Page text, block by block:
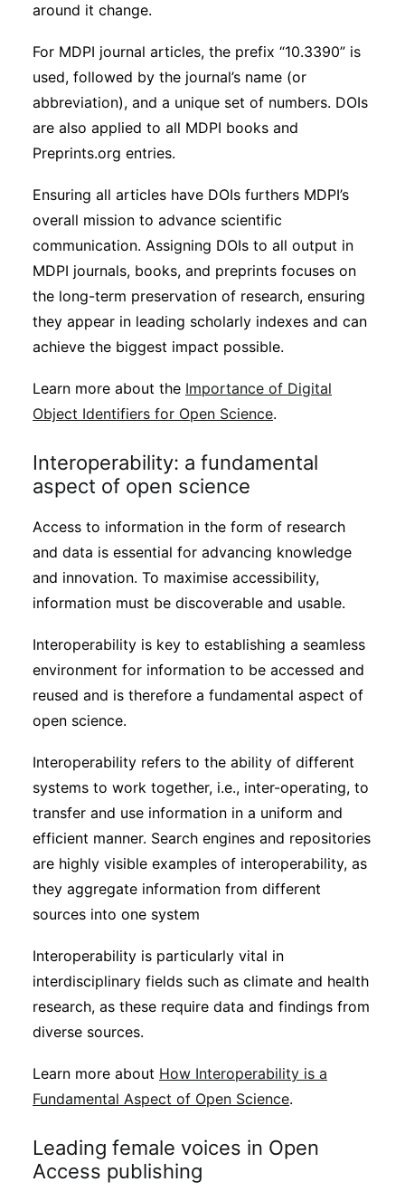
around it change.
For MDPI journal articles, the prefix “10.3390” is
used, followed by the journal’s name (or
abbreviation), and a unique set of numbers. DOIs
are also applied to all MDPI books and
Preprints.org entries.
Ensuring all articles have DOIs furthers MDPI’s
overall mission to advance scientific
communication. Assigning DOIs to all output in
MDPI journals, books, and preprints focuses on
the long-term preservation of research, ensuring
they appear in leading scholarly indexes and can
achieve the biggest impact possible.
Learn more about the Importance of Digital
Object Identifiers for Open Science.
Interoperability: a fundamental
aspect of open science
Access to information in the form of research
and data is essential for advancing knowledge
and innovation. To maximise accessibility,
information must be discoverable and usable.
Interoperability is key to establishing a seamless
environment for information to be accessed and
reused and is therefore a fundamental aspect of
open science.
Interoperability refers to the ability of different
systems to work together, i.e., inter-operating, to
transfer and use information in a uniform and
efficient manner. Search engines and repositories
are highly visible examples of interoperability, as
they aggregate information from different
sources into one system
Interoperability is particularly vital in
interdisciplinary fields such as climate and health
research, as these require data and findings from
diverse sources.
Learn more about How Interoperability is a
Fundamental Aspect of Open Science.
Leading female voices in Open
Access publishing